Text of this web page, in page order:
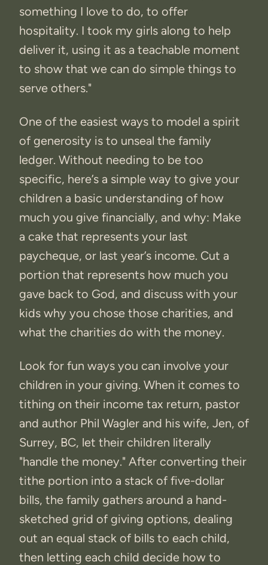
something I love to do, to offer
hospitality. I took my girls along to help
deliver it, using it as a teachable moment
to show that we can do simple things to
serve others."
One of the easiest ways to model a spirit
of generosity is to unseal the family
ledger. Without needing to be too
specific, here’s a simple way to give your
children a basic understanding of how
much you give financially, and why: Make
a cake that represents your last
paycheque, or last year’s income. Cut a
portion that represents how much you
gave back to God, and discuss with your
kids why you chose those charities, and
what the charities do with the money.
Look for fun ways you can involve your
children in your giving. When it comes to
tithing on their income tax return, pastor
and author Phil Wagler and his wife, Jen, of
Surrey, BC, let their children literally
"handle the money." After converting their
tithe portion into a stack of five-dollar
bills, the family gathers around a hand-
sketched grid of giving options, dealing
out an equal stack of bills to each child,
then letting each child decide how to